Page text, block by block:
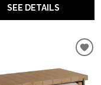
SEE DETAILS